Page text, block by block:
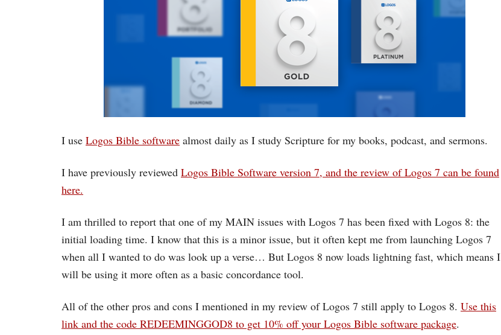
I use Logos Bible software almost daily as I study Scripture for my books, podcast, and sermons.
I have previously reviewed Logos Bible Software version 7, and the review of Logos 7 can be found
here.
I am thrilled to report that one of my MAIN issues with Logos 7 has been fixed with Logos 8: the
initial loading time. I know that this is a minor issue, but it often kept me from launching Logos 7
when all I wanted to do was look up a verse… But Logos 8 now loads lightning fast, which means I
will be using it more often as a basic concordance tool.
All of the other pros and cons I mentioned in my review of Logos 7 still apply to Logos 8. Use this
link and the code REDEEMINGGOD8 to get 10% off your Logos Bible software package.